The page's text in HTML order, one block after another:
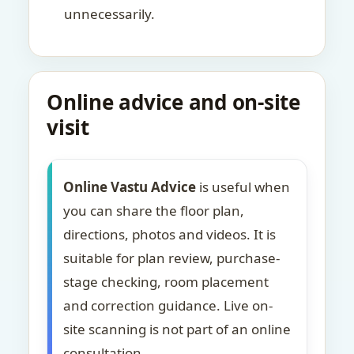
unnecessarily.
Online advice and on-site
visit
Online Vastu Advice is useful when
you can share the floor plan,
directions, photos and videos. It is
suitable for plan review, purchase-
stage checking, room placement
and correction guidance. Live on-
site scanning is not part of an online